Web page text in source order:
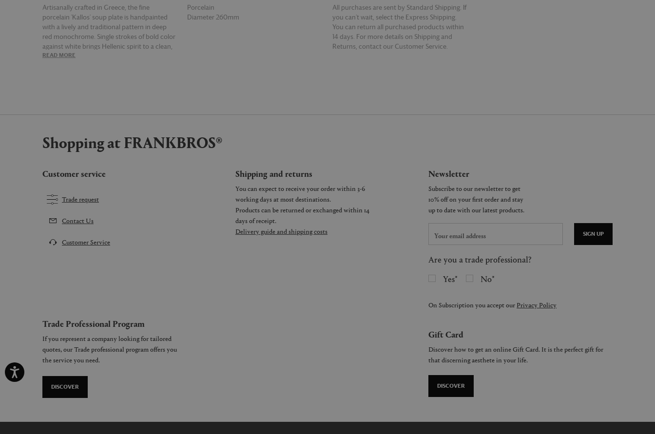
Artisanally crafted in Greece, the fine
porcelain 'Kallos' soup plate is handpainted
with a lively and traditional pattern in deep
red monochrome. Single strokes of bold color
against white brings Hellenic spirit to a clean,
classic design. Maximize the aesthetic with
READ MORE
Porcelain
Diameter 260mm
All purchases are sent by Standard Shipping. If
you can’t wait, select the Express Shipping.
You can return all purchased products within
14 days. For more details on Shipping and
Returns, contact our Customer Service.
Shopping at FRANKBROS®
Customer service
Trade request
Contact Us
Customer Service
Shipping and returns
You can expect to receive your order within 3-6
working days at most destinations.
Products can be returned or exchanged within 14
days of receipt.
Delivery guide and shipping costs
Newsletter
SIGN UP
Are you a trade professional?
Yes
No
On Subscription you accept our Privacy Policy
Trade Professional Program
If you represent a company looking for tailored
quotes, our Trade professional program offers you
the service you need.
DISCOVER
Gift Card
Discover how to get an online Gift Card. It is the perfect gift for
that discerning aesthete in your life.
DISCOVER